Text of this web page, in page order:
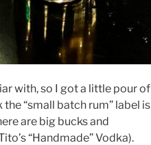
with, so I got a little pour of
“small batch rum” label is
are big bucks and
“Handmade” Vodka).